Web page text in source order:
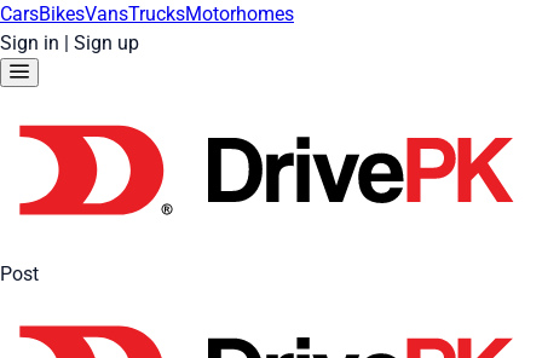
CarsBikesVansTrucksMotorhomes
Sign in | Sign up
Post